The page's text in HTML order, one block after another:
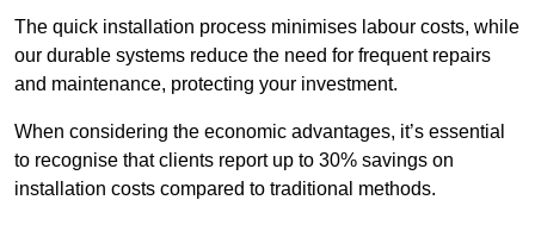
The quick installation process minimises labour costs, while
our durable systems reduce the need for frequent repairs
and maintenance, protecting your investment.
When considering the economic advantages, it’s essential
to recognise that clients report up to 30% savings on
installation costs compared to traditional methods.